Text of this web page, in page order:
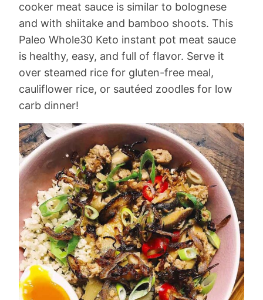
cooker meat sauce is similar to bolognese
and with shiitake and bamboo shoots. This
Paleo Whole30 Keto instant pot meat sauce
is healthy, easy, and full of flavor. Serve it
over steamed rice for gluten-free meal,
cauliflower rice, or sautéed zoodles for low
carb dinner!